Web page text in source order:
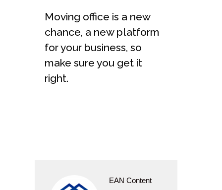
Moving office is a new
chance, a new platform
for your business, so
make sure you get it
right.
EAN Content